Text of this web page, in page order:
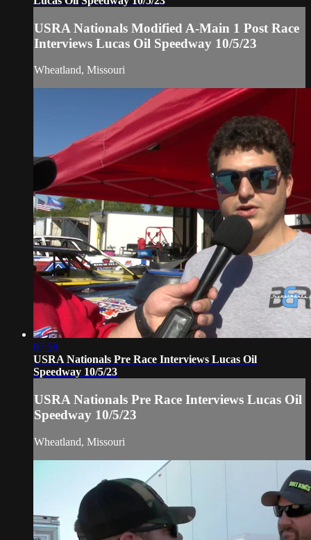
USRA Nationals Modified A-Main 1 Post Race
Interviews Lucas Oil Speedway 10/5/23
Wheatland, Missouri
07:58
USRA Nationals Pre Race Interviews Lucas Oil
Speedway 10/5/23
USRA Nationals Pre Race Interviews Lucas Oil
Speedway 10/5/23
Wheatland, Missouri